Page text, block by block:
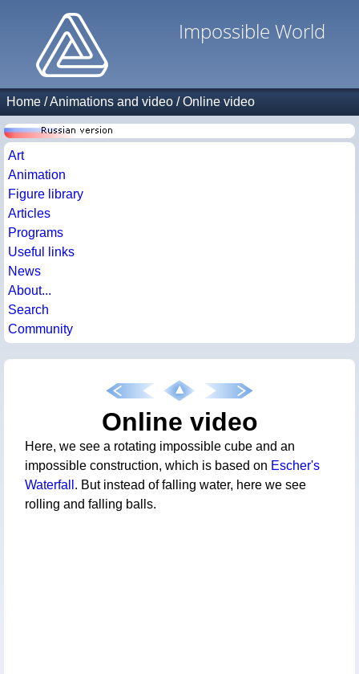
Impossible World
Home /Animations and video /Online video
Art
Animation
Figure library
Articles
Programs
Useful links
News
About...
Search
Community
Online video
Here, we see a rotating impossible cube and an
impossible construction, which is based on Escher's
Waterfall . But instead of falling water, here we see
rolling and falling balls.